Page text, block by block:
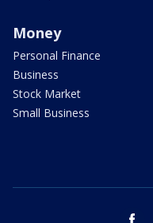
Money
Personal Finance
Business
Stock Market
Small Business